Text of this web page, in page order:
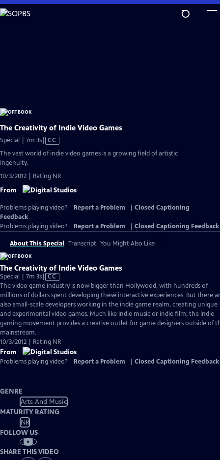
Skip
to
The Creativity of Indie Video Games
Special | 7m 3sVideo
has
CC
The vast world of indie video games is a growing field of artistic
ingenuity.
10/3/2012 | Rating NR
From
Problems playing video? Report a Problem
Closed Captioning
Feedback
Problems playing video?
Report a Problem Closed Captioning Feedback
About This Special Transcript You Might Also Like
The Creativity of Indie Video Games
Special | 7m 3sVideo
has
Closed
Captions
CC
The video game industry is now bigger than Hollywood, with hundreds of
millions of dollars spent developing these interactive experiences. But there
also small-scale developers working in the indie game realm, creating unique
and experimental video games. Much like indie music or indie film, the indie
gaming movement provides a creative outlet for game designers outside of
mainstream.
10/3/2012 | Rating NR
From
Problems playing video? Report a Problem Closed Captioning Feedback
GENRE
Arts And Music
MATURITY RATING
NR
FOLLOW US
SHARE THIS VIDEO